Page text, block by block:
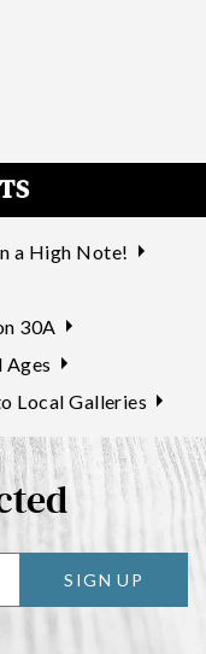
a High Note!
30A
Ages
Local Galleries
SIGN UP